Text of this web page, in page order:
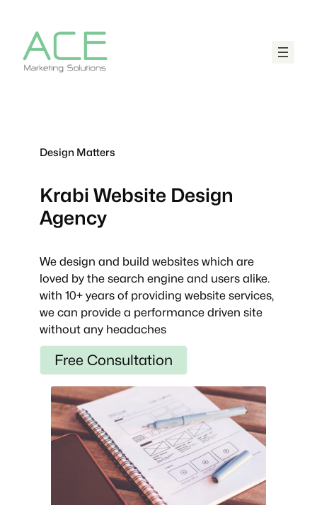
Design Matters
Krabi Website Design
Agency
We design and build websites which are
loved by the search engine and users alike.
with 10+ years of providing website services,
we can provide a performance driven site
without any headaches
Free Consultation